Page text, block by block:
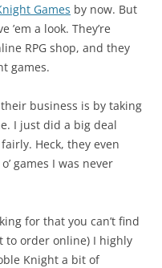
Games by now. But
a look. They’re
RPG shop, and they
games.
business is by taking
I just did a big deal
Heck, they even
games I was never
for that you can’t find
to order online) I highly
Knight a bit of